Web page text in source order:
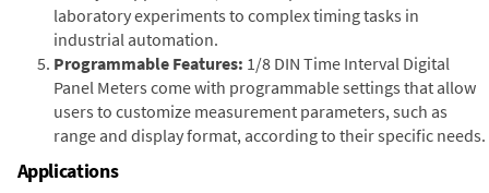
laboratory experiments to complex timing tasks in
industrial automation.
Programmable Features: 1/8 DIN Time Interval Digital
Panel Meters come with programmable settings that allow
users to customize measurement parameters, such as
range and display format, according to their specific needs.
Applications